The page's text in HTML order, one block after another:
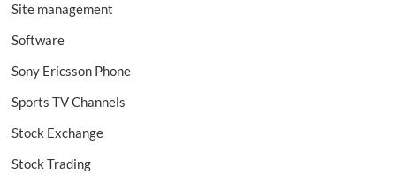
Site management
Software
Sony Ericsson Phone
Sports TV Channels
Stock Exchange
Stock Trading